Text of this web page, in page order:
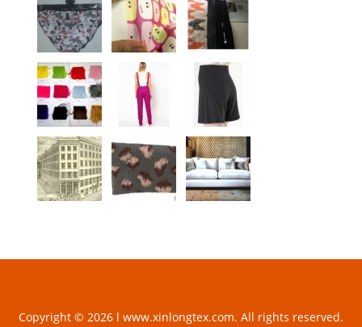
Copyright © 2026 l www.xinlongtex.com. All rights reserved.